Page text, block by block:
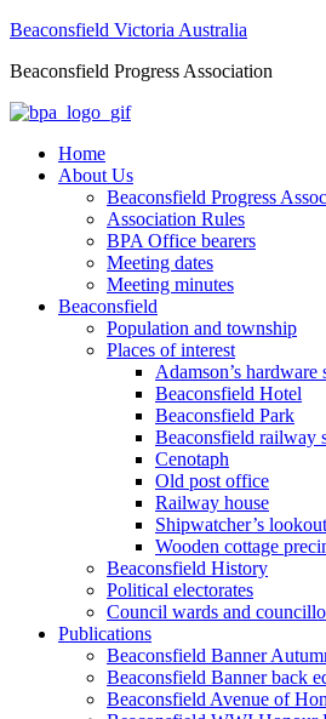
Beaconsfield Victoria Australia
Beaconsfield Progress Association
Home
About Us
Beaconsfield Progress
Association Rules
BPA Office bearers
Meeting dates
Meeting minutes
Beaconsfield
Population and township
Places of interest
Adamson’s hardware
Beaconsfield Hotel
Beaconsfield Park
Beaconsfield railway
Cenotaph
Old post office
Railway house
Shipwatcher’s lookout
Wooden cottage
Beaconsfield History
Political electorates
Council wards and
Publications
Beaconsfield Banner
Beaconsfield Banner back
Beaconsfield Avenue of